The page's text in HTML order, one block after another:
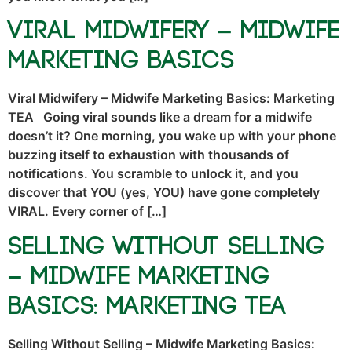
Viral Midwifery – Midwife
Marketing Basics
Viral Midwifery – Midwife Marketing Basics: Marketing
TEA Going viral sounds like a dream for a midwife
doesn’t it? One morning, you wake up with your phone
buzzing itself to exhaustion with thousands of
notifications. You scramble to unlock it, and you
discover that YOU (yes, YOU) have gone completely
VIRAL. Every corner of […]
Selling Without Selling
– Midwife Marketing
Basics: Marketing TEA
Selling Without Selling – Midwife Marketing Basics: